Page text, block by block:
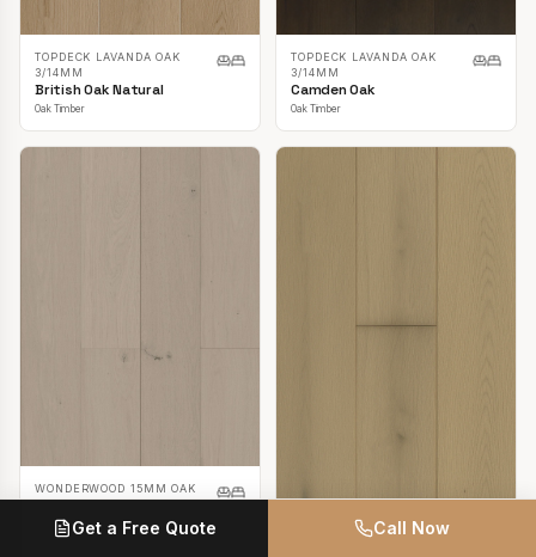
TOPDECK LAVANDA OAK
3/14MM
British Oak Natural
Oak Timber
TOPDECK LAVANDA OAK
3/14MM
Camden Oak
Oak Timber
WONDERWOOD 15MM OAK
Casper White
Oak Timber
TOPDECK LAVANDA OAK
Get a Free Quote Call Now